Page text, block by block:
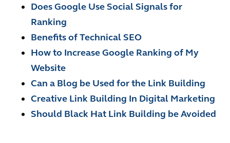
Does Google Use Social Signals for
Ranking
Benefits of Technical SEO
How to Increase Google Ranking of My
Website
Can a Blog be Used for the Link Building
Creative Link Building In Digital Marketing
Should Black Hat Link Building be Avoided